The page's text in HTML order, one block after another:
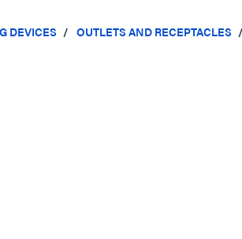
DEVICES OUTLETS AND RECEPTACLES